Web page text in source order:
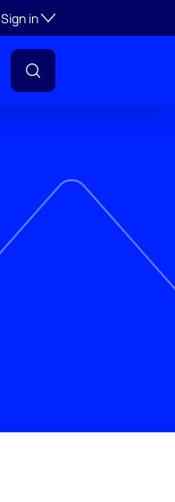
Sign inToggle subsection